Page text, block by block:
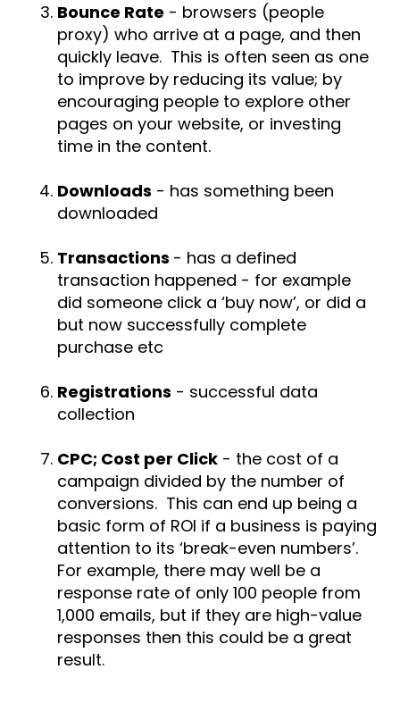
Bounce Rate - browsers (people
proxy) who arrive at a page, and then
quickly leave. This is often seen as one
to improve by reducing its value; by
encouraging people to explore other
pages on your website, or investing
time in the content.
Downloads - has something been
downloaded
Transactions - has a defined
transaction happened - for example
did someone click a ‘buy now’, or did a
but now successfully complete
purchase etc
Registrations - successful data
collection
CPC; Cost per Click - the cost of a
campaign divided by the number of
conversions. This can end up being a
basic form of ROI if a business is paying
attention to its ‘break-even numbers’.
For example, there may well be a
response rate of only 100 people from
1,000 emails, but if they are high-value
responses then this could be a great
result.